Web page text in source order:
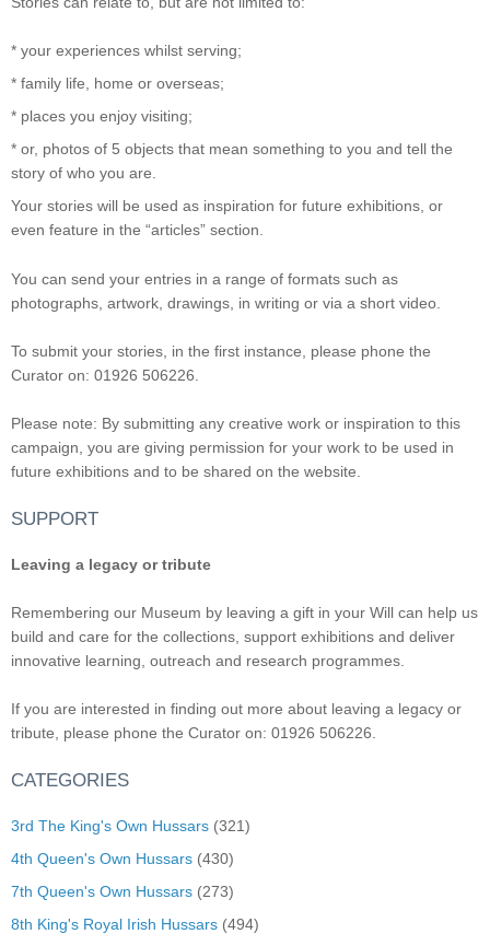
* your experiences whilst serving;
* family life, home or overseas;
* places you enjoy visiting;
* or, photos of 5 objects that mean something to you and tell the
story of who you are.
Your stories will be used as inspiration for future exhibitions, or
even feature in the “articles” section.
You can send your entries in a range of formats such as
photographs, artwork, drawings, in writing or via a short video.
To submit your stories, in the first instance, please phone the
Curator on: 01926 506226.
Please note: By submitting any creative work or inspiration to this
campaign, you are giving permission for your work to be used in
future exhibitions and to be shared on the website.
SUPPORT
Leaving a legacy or tribute
Remembering our Museum by leaving a gift in your Will can help us
build and care for the collections, support exhibitions and deliver
innovative learning, outreach and research programmes.
If you are interested in finding out more about leaving a legacy or
tribute, please phone the Curator on: 01926 506226.
CATEGORIES
3rd The King's Own Hussars (321)
4th Queen's Own Hussars (430)
7th Queen's Own Hussars (273)
8th King's Royal Irish Hussars (494)